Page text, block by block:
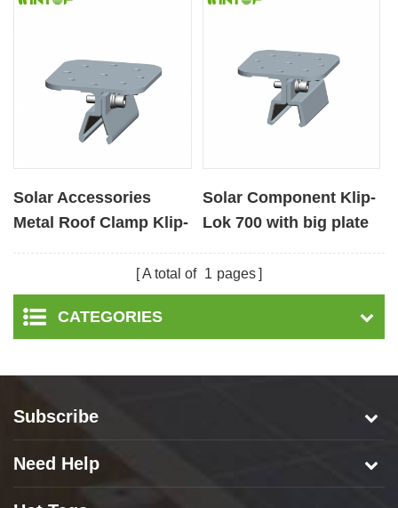
Solar Accessories
Metal Roof Clamp Klip-
Solar Component Klip-
Lok 700 with big plate
A total of 1 pages
CATEGORIES
Subscribe
Need Help